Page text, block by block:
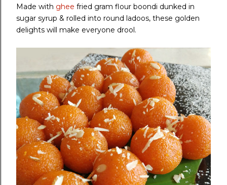
Made with ghee fried gram flour boondi dunked in
sugar syrup & rolled into round ladoos, these golden
delights will make everyone drool.